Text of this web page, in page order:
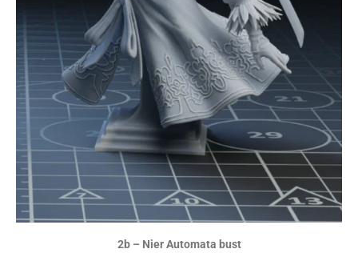
2b – Nier Automata bust